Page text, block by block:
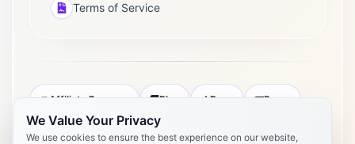
We Value Your Privacy
We use cookies to ensure the best experience on our website,
Terms of Service
Affiliate Program Blog Docs Press
Pricing Daily Post Limits